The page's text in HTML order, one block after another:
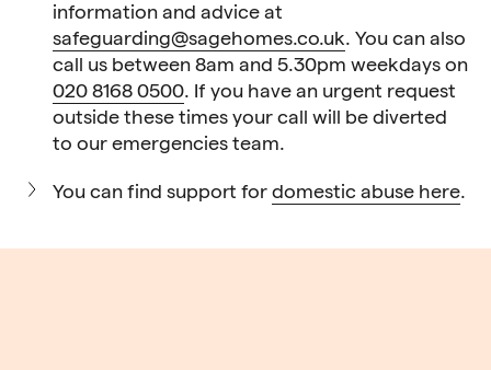
information and advice at
safeguarding@sagehomes.co.uk. You can also
call us between 8am and 5.30pm weekdays on
020 8168 0500. If you have an urgent request
outside these times your call will be diverted
to our emergencies team.
You can find support for domestic abuse here.